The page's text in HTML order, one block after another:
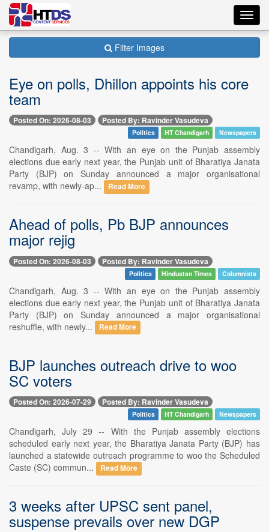
Filter Images
Eye on polls, Dhillon appoints his core
team
Posted On: 2026-08-03 Posted By: Ravinder Vasudeva
Politics HT Chandigarh Newspapers
Chandigarh, Aug. 3 -- With an eye on the Punjab assembly
elections due early next year, the Punjab unit of Bharatiya Janata
Party (BJP) on Sunday announced a major organisational
revamp, with newly-ap...
Read More
Ahead of polls, Pb BJP announces
major rejig
Posted On: 2026-08-03 Posted By: Ravinder Vasudeva
Politics Hindustan Times Columnists
Chandigarh, Aug. 3 -- With an eye on the Punjab assembly
elections due early next year, the Punjab unit of Bharatiya Janata
Party (BJP) on Sunday announced a major organisational
reshuffle, with newly...
Read More
BJP launches outreach drive to woo
SC voters
Posted On: 2026-07-29 Posted By: Ravinder Vasudeva
Politics HT Chandigarh Newspapers
Chandigarh, July 29 -- With the Punjab assembly elections
scheduled early next year, the Bharatiya Janata Party (BJP) has
launched a statewide outreach programme to woo the Scheduled
Caste (SC) commun...
Read More
3 weeks after UPSC sent panel,
suspense prevails over new DGP